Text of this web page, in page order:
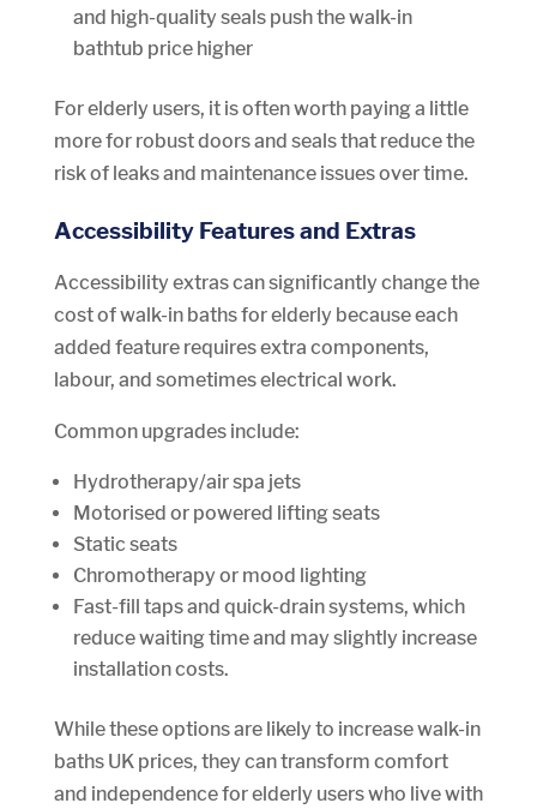
and high-quality seals push the walk-in
bathtub price higher
For elderly users, it is often worth paying a little
more for robust doors and seals that reduce the
risk of leaks and maintenance issues over time.
Accessibility Features and Extras
Accessibility extras can significantly change the
cost of walk-in baths for elderly because each
added feature requires extra components,
labour, and sometimes electrical work.
Common upgrades include:
Hydrotherapy/air spa jets
Motorised or powered lifting seats
Static seats
Chromotherapy or mood lighting
Fast-fill taps and quick-drain systems, which
reduce waiting time and may slightly increase
installation costs.
While these options are likely to increase walk-in
baths UK prices, they can transform comfort
and independence for elderly users who live with